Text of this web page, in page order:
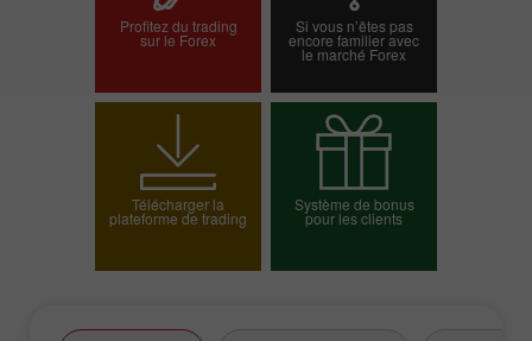
Profitez du trading
sur le Forex
Si vous n’êtes pas
encore familier avec
le marché Forex
Ouvrir un compte
démo
Télécharger la
plateforme de trading
Système de bonus
pour les clients